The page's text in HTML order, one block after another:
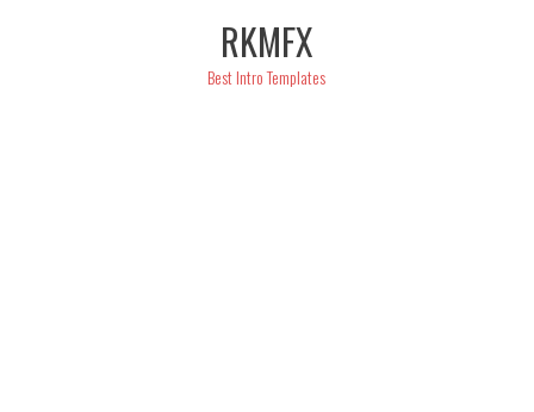
RKMFX
Best Intro Templates